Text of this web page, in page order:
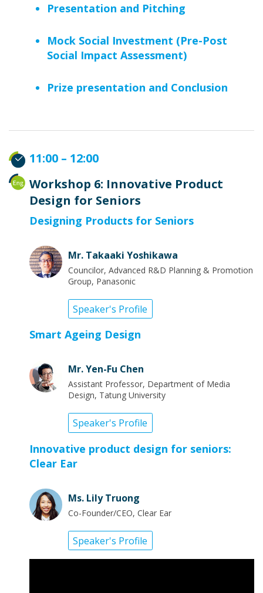
Presentation and Pitching
Mock Social Investment (Pre-Post
Social Impact Assessment)
Prize presentation and Conclusion
11:00 – 12:00
Workshop 6: Innovative Product
Design for Seniors
Designing Products for Seniors
Mr. Takaaki Yoshikawa
Councilor, Advanced R&D Planning & Promotion
Group, Panasonic
Speaker's Profile
Smart Ageing Design
Mr. Yen-Fu Chen
Assistant Professor, Department of Media
Design, Tatung University
Speaker's Profile
Innovative product design for seniors:
Clear Ear
Ms. Lily Truong
Co-Founder/CEO, Clear Ear
Speaker's Profile